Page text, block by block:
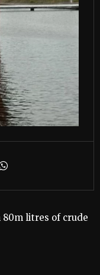
litres of crude